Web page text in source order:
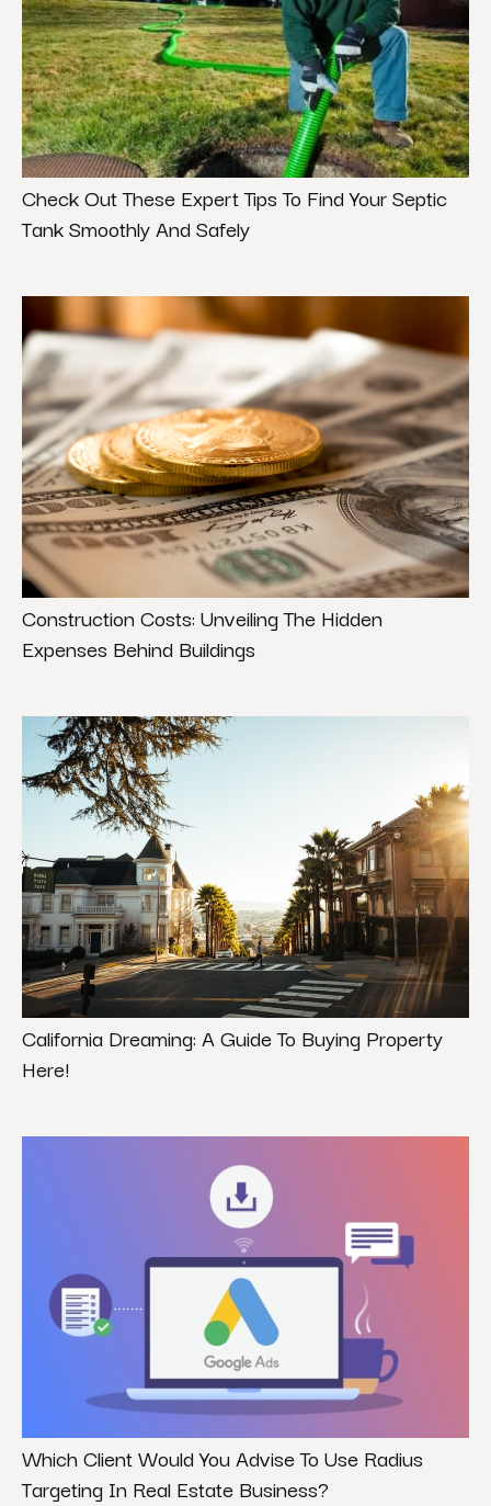
Check Out These Expert Tips To Find Your Septic
Tank Smoothly And Safely
Construction Costs: Unveiling The Hidden
Expenses Behind Buildings
California Dreaming: A Guide To Buying Property
Here!
Which Client Would You Advise To Use Radius
Targeting In Real Estate Business?